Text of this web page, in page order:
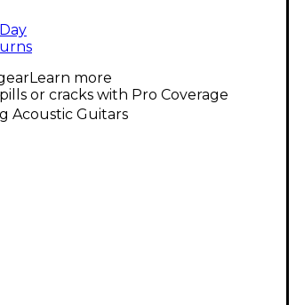
Learn more
or cracks with Pro Coverage
Acoustic Guitars